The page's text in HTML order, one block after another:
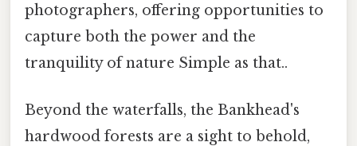
photographers, offering opportunities to
capture both the power and the
tranquility of nature Simple as that..
Beyond the waterfalls, the Bankhead's
hardwood forests are a sight to behold,